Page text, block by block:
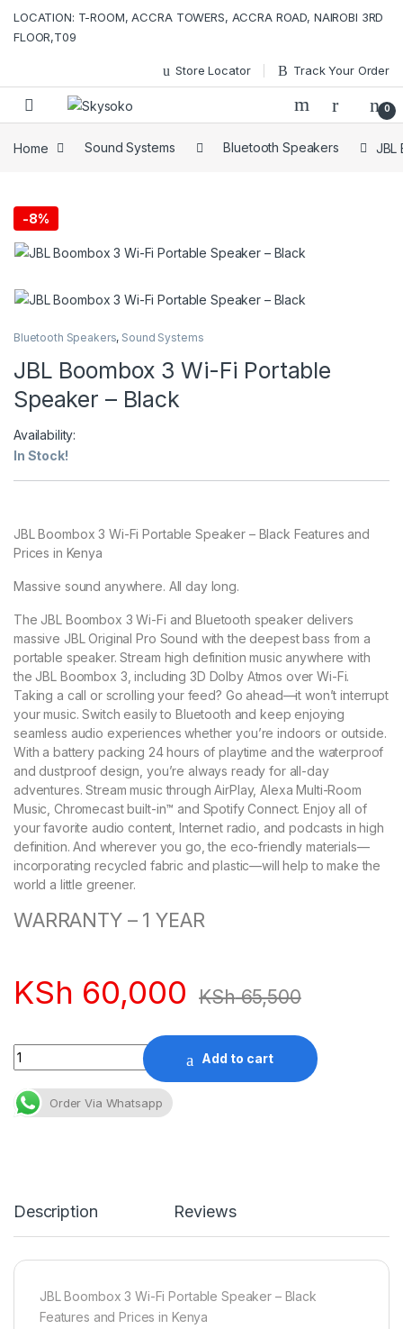
LOCATION: T-ROOM, ACCRA TOWERS, ACCRA ROAD, NAIROBI 3RD
FLOOR,T09
Store Locator Track Your Order
0
Home Sound Systems Bluetooth Speakers JBL
-8%
Bluetooth Speakers, Sound Systems
JBL Boombox 3 Wi-Fi Portable
Speaker – Black
Availability:
In Stock!
JBL Boombox 3 Wi-Fi Portable Speaker – Black Features and
Prices in Kenya
Massive sound anywhere. All day long.
The JBL Boombox 3 Wi-Fi and Bluetooth speaker delivers
massive JBL Original Pro Sound with the deepest bass from a
portable speaker. Stream high definition music anywhere with
the JBL Boombox 3, including 3D Dolby Atmos over Wi-Fi.
Taking a call or scrolling your feed? Go ahead—it won’t interrupt
your music. Switch easily to Bluetooth and keep enjoying
seamless audio experiences whether you’re indoors or outside.
With a battery packing 24 hours of playtime and the waterproof
and dustproof design, you’re always ready for all-day
adventures. Stream music through AirPlay, Alexa Multi-Room
Music, Chromecast built-in™ and Spotify Connect. Enjoy all of
your favorite audio content, Internet radio, and podcasts in high
definition. And wherever you go, the eco-friendly materials—
incorporating recycled fabric and plastic—will help to make the
world a little greener.
WARRANTY – 1 YEAR
KSh 60,000 KSh65,500
Quantity
Add to cart
Order Via Whatsapp
Description Reviews
JBL Boombox 3 Wi-Fi Portable Speaker – Black
Features and Prices in Kenya